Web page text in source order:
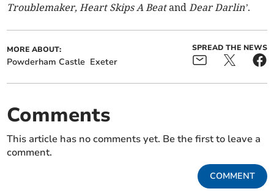
Troublemaker, Heart Skips A Beatand Dear Darlin’.
MORE ABOUT:
Powderham Castle Exeter
SPREAD THE NEWS
Comments
This article has no comments yet. Be the first to leave a
comment.
COMMENT